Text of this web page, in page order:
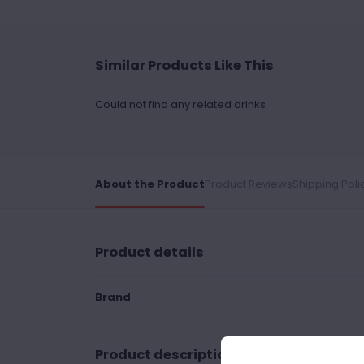
Similar Products Like This
Could not find any related drinks
About the Product
Product details
Brand
Product description